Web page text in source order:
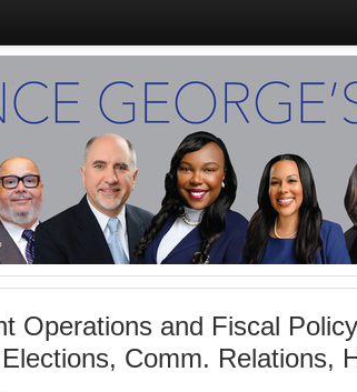
Operations and Fiscal
Comm. Relations,